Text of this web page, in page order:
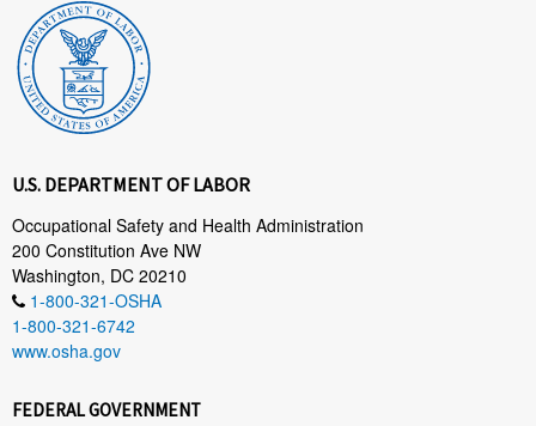
U.S. DEPARTMENT OF LABOR
Occupational Safety and Health Administration
200 Constitution Ave NW
Washington, DC 20210
1-800-321-OSHA
1-800-321-6742
www.osha.gov
FEDERAL GOVERNMENT